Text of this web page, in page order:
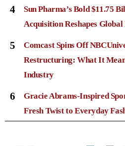
4
Sun Pharma’s Bold $11.75
Acquisition Reshapes
5
Comcast Spins Off
Restructuring: What It
Industry
6
Gracie Abrams-Inspired
Fresh Twist to Everyday